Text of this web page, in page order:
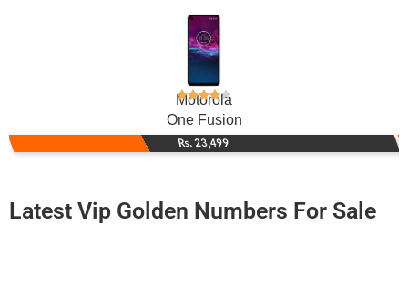
Motorola
One Fusion
Rs. 23,499
Latest Vip Golden Numbers For Sale